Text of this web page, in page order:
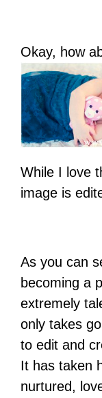
Okay, how
While I love
image is
As you can
becoming a
extremely
only takes
to edit and
It has taken
nurtured,